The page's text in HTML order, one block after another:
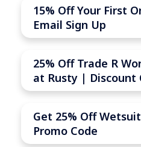
15% Off Your First
Email Sign Up
25% Off Trade R
at Rusty | Discount
Get 25% Off
Promo Code